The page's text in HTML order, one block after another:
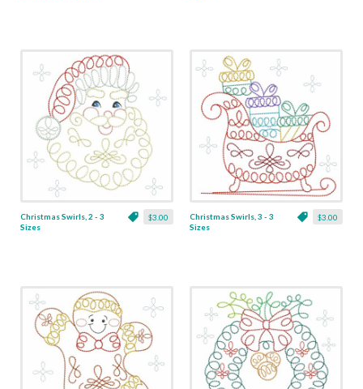
$3.00
Christmas Swirls, 2 - 3
Sizes
$3.00
Christmas Swirls, 3 - 3
Sizes